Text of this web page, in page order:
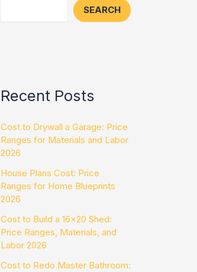
SEARCH
Recent Posts
Cost to Drywall a Garage: Price
Ranges for Materials and Labor
2026
House Plans Cost: Price
Ranges for Home Blueprints
2026
Cost to Build a 16×20 Shed:
Price Ranges, Materials, and
Labor 2026
Cost to Redo Master Bathroom: